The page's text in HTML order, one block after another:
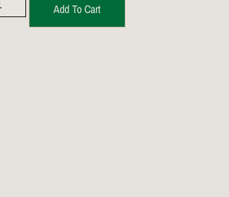
Add To Cart